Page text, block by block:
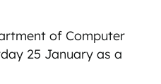
of Computer
25 January as a